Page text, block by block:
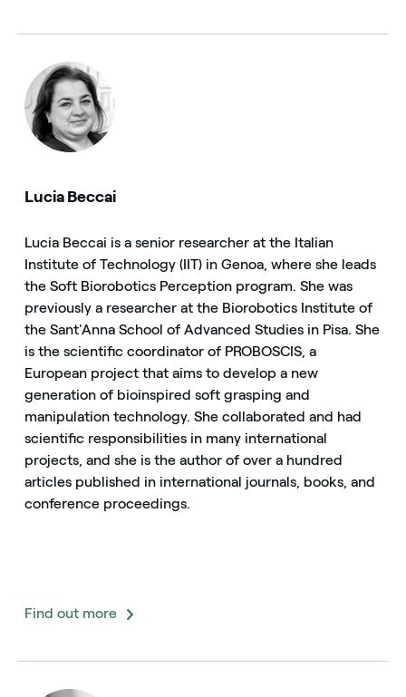
Lucia Beccai
Lucia Beccai is a senior researcher at the Italian
Institute of Technology (IIT) in Genoa, where she leads
the Soft Biorobotics Perception program. She was
previously a researcher at the Biorobotics Institute of
the Sant'Anna School of Advanced Studies in Pisa. She
is the scientific coordinator of PROBOSCIS, a
European project that aims to develop a new
generation of bioinspired soft grasping and
manipulation technology. She collaborated and had
scientific responsibilities in many international
projects, and she is the author of over a hundred
articles published in international journals, books, and
conference proceedings.
Find out more